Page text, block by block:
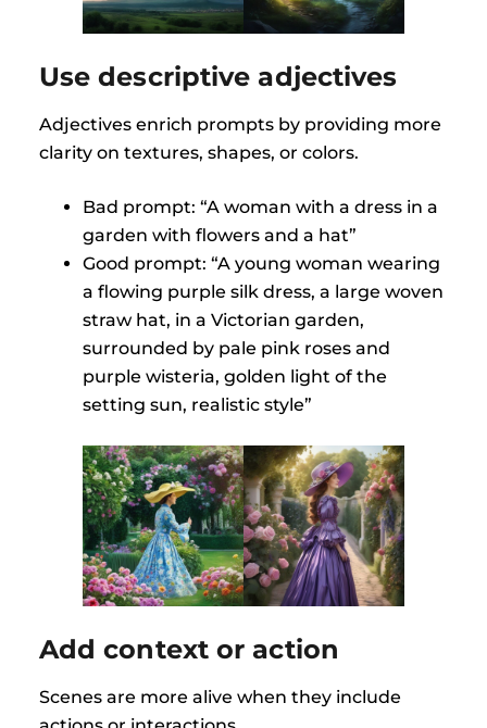
Use descriptive adjectives
Adjectives enrich prompts by providing more
clarity on textures, shapes, or colors.
Bad prompt: “A woman with a dress in a
garden with flowers and a hat”
Good prompt: “A young woman wearing
a flowing purple silk dress, a large woven
straw hat, in a Victorian garden,
surrounded by pale pink roses and
purple wisteria, golden light of the
setting sun, realistic style”
Add context or action
Scenes are more alive when they include